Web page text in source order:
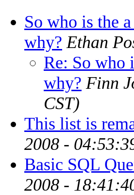
So who is the
why? Ethan
Re: So who
why? Finn
CST)
This list is
2008 -
Basic SQL
2008 -